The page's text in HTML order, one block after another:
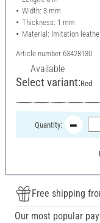
Width: 3 mm
Thickness: 1 mm
Material: Imitation
Article number 63428130
Available
Select variant:Red
Quantity:
Free shipping
Our most popular